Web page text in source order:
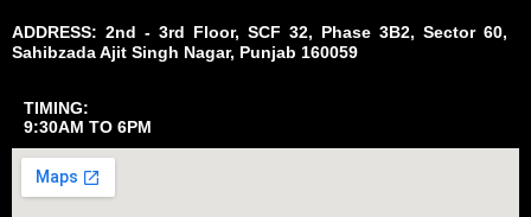
ADDRESS: 2nd - 3rd Floor, SCF 32, Phase 3B2, Sector 60,
Sahibzada Ajit Singh Nagar, Punjab 160059
TIMING:
9:30AM TO 6PM